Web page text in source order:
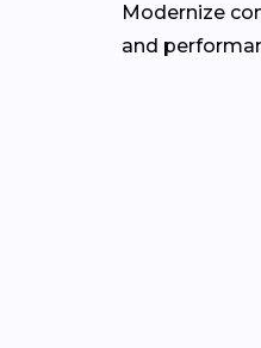
Modernize
and